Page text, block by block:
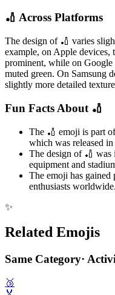
🏏 Across Platforms
The design of 🏏 varies
example, on Apple devices,
prominent, while on Google
muted green. On Samsung
slightly more detailed
Fun Facts About 🏏
The 🏏 emoji is part
which was released in
The design of 🏏
equipment and
The emoji has gained
enthusiasts worldwide.
✨
Related Emojis
Same Category·
🥉